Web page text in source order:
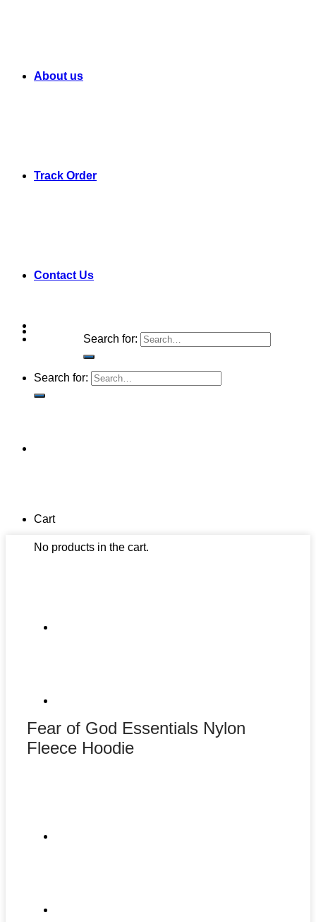
About us
Track Order
Contact Us
Search for:
Search for:
Cart
No products in the cart.
Fear of God Essentials Nylon
Fleece Hoodie